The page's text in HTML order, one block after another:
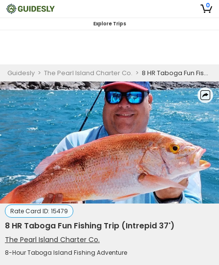
0
Explore Trips
Guidesly > The Pearl Island Charter Co. > 8 HR Taboga Fun Fishing Trip (Intrepid 37')
Rate Card ID: 15479
8 HR Taboga Fun Fishing Trip (Intrepid 37')
The Pearl Island Charter Co.
8-Hour Taboga Island Fishing Adventure